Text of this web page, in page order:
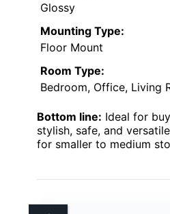
Glossy
Mounting Type:
Floor Mount
Room Type:
Bedroom, Office, Living
Bottom line: Ideal for
stylish, safe, and
for smaller to medium